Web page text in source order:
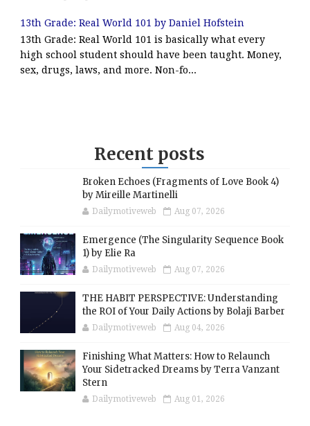
13th Grade: Real World 101 by Daniel Hofstein
13th Grade: Real World 101 is basically what every
high school student should have been taught. Money,
sex, drugs, laws, and more. Non-fo...
Recent posts
Broken Echoes (Fragments of Love Book 4)
by Mireille Martinelli
Dailymotiveweb Aug 07, 2026
Emergence (The Singularity Sequence Book
1) by Elie Ra
Dailymotiveweb Aug 07, 2026
THE HABIT PERSPECTIVE: Understanding
the ROI of Your Daily Actions by Bolaji Barber
Dailymotiveweb Aug 04, 2026
Finishing What Matters: How to Relaunch
Your Sidetracked Dreams by Terra Vanzant
Stern
Dailymotiveweb Aug 01, 2026